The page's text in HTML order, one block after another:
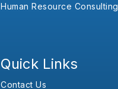
Human Resource Consulting
Quick Links
Contact Us